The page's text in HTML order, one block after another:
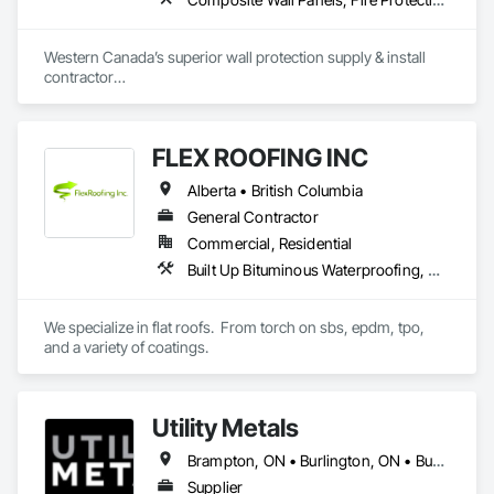
We also work hard with our employees by providing proper
training and sponsor our employees through
apprenticeships. We are a strong growing company who are
Western Canada’s superior wall protection supply & install
contractor
+ Handrail, crashrail
shutters, operable walls, accessories
FLEX ROOFING INC
Alberta • British Columbia
General Contractor
Commercial, Residential
Built Up Bituminous Waterproofing, Concrete Finishing, Fluid Applied Flooring, Fluid Applied Membrane Air Barriers, Membrane Roofing, Roof Accessories, Roof and Deck Insulation, Roof Panels, Roof Pavers, Roof Specialties, Roof Tiles, Roof Windows and Skylights, Roofing, Sheathing, Sheet Metal Flashing and Trim, Shingles and Shakes, Temporary Air Barriers, Thermal Insulation, Traffic Coatings, Unit Skylights, Vapor Retarders, Waterproofing
We specialize in flat roofs.  From torch on sbs, epdm, tpo,
and a variety of coatings.
Utility Metals
Brampton, ON • Burlington, ON • Burnaby, BC • Calgary, AB • DC, DC • Edmonton, AB • El Paso, TX • Erin, ON • Filadelfia, PA • Houston, TX • Indianapolis, IN • Kansas City, MO • London, ON • Los Angeles, CA • New York, NY • Niagara Falls, ON • Ottawa, ON • Philadelphia, PA • Portland, OR • San Diego, CA • San Francisco, CA • San Jose, CA • St John's, NL • Surrey, BC • Tampa, FL • Toronto, ON • Alabama • Arizona • Arkansas • British Columbia • California • Colorado • Delaware • Florida • Georgia • Hawaii • Idaho • Illinois • Indiana • Iowa • Kansas • Kentucky • Louisiana • Manitoba • Maryland • Massachusetts • Michigan • Missouri • New Jersey • New York • North Carolina • Nova Scotia • Ohio • Oregon • Pennsylvania • Rhode Island • South Carolina • Tennessee • Texas • Virginia • Washington • West Virginia • Wisconsin
Supplier